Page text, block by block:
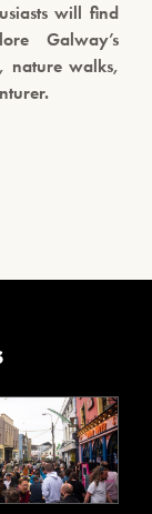
will find
Galway’s
nature walks,